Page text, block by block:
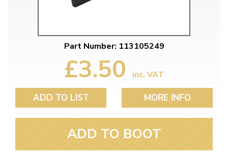
Part Number: 113105249
£3.50 inc. VAT
ADD TO LIST MORE INFO
ADD TO BOOT